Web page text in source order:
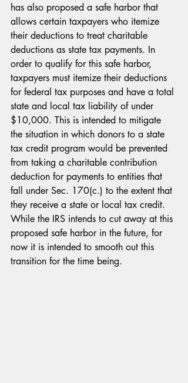
has also proposed a safe harbor that
allows certain taxpayers who itemize
their deductions to treat charitable
deductions as state tax payments. In
order to qualify for this safe harbor,
taxpayers must itemize their deductions
for federal tax purposes and have a total
state and local tax liability of under
$10,000. This is intended to mitigate
the situation in which donors to a state
tax credit program would be prevented
from taking a charitable contribution
deduction for payments to entities that
fall under Sec. 170(c.) to the extent that
they receive a state or local tax credit.
While the IRS intends to cut away at this
proposed safe harbor in the future, for
now it is intended to smooth out this
transition for the time being.